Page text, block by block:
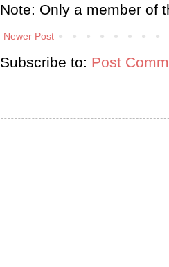
Note: Only a member of
Newer Post
Subscribe to: Post